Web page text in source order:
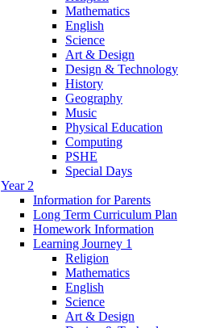
Mathematics
English
Science
Art & Design
Design & Technology
History
Geography
Music
Physical Education
Computing
PSHE
Special Days
Year 2
Information for Parents
Long Term Curriculum Plan
Homework Information
Learning Journey 1
Religion
Mathematics
English
Science
Art & Design